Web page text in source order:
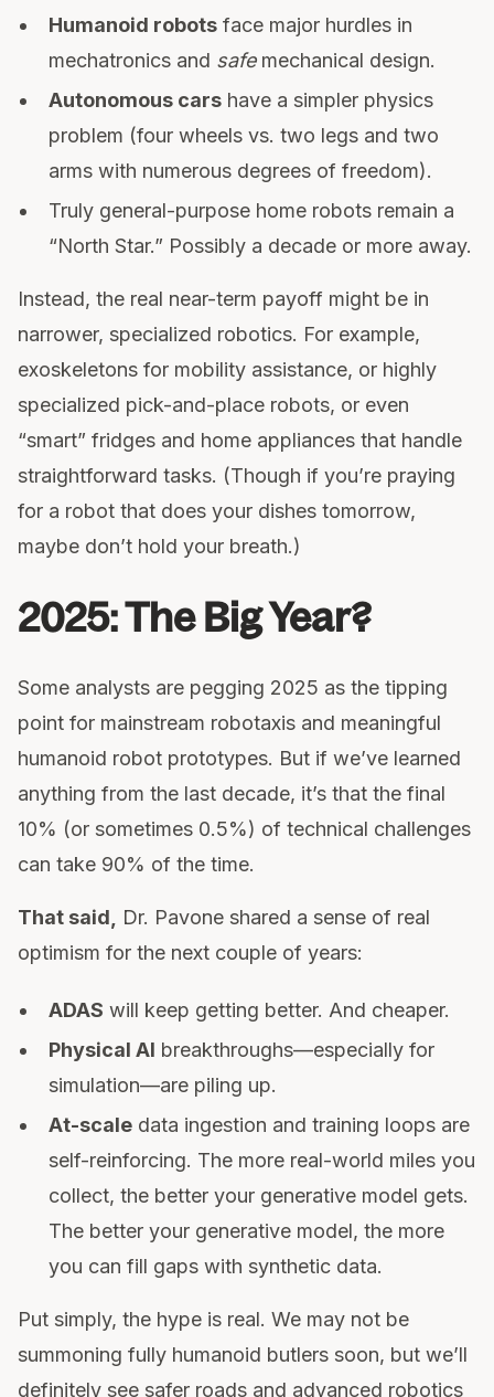
Humanoid robots face major hurdles in
mechatronics and safemechanical design.
Autonomous cars have a simpler physics
problem (four wheels vs. two legs and two
arms with numerous degrees of freedom).
Truly general-purpose home robots remain a
“North Star.” Possibly a decade or more away.
Instead, the real near-term payoff might be in
narrower, specialized robotics. For example,
exoskeletons for mobility assistance, or highly
specialized pick-and-place robots, or even
“smart” fridges and home appliances that handle
straightforward tasks. (Though if you’re praying
for a robot that does your dishes tomorrow,
maybe don’t hold your breath.)
2025: The Big Year?
Some analysts are pegging 2025 as the tipping
point for mainstream robotaxis and meaningful
humanoid robot prototypes. But if we’ve learned
anything from the last decade, it’s that the final
10% (or sometimes 0.5%) of technical challenges
can take 90% of the time.
That said,
Dr. Pavone shared a sense of real
optimism for the next couple of years:
ADAS will keep getting better. And cheaper.
Physical AI breakthroughs—especially for
simulation—are piling up.
At-scale data ingestion and training loops are
self-reinforcing. The more real-world miles you
collect, the better your generative model gets.
The better your generative model, the more
you can fill gaps with synthetic data.
Put simply, the hype is real. We may not be
summoning fully humanoid butlers soon, but we’ll
definitely see safer roads and advanced robotics